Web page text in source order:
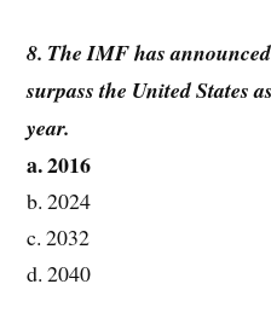
8. The IMF has
surpass the United States
year.
a. 2016
b. 2024
c. 2032
d. 2040